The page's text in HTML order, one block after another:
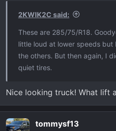
2KWIK2C said:
These are 285/75/R18.
little loud at lower speeds but
the others. But then again, I
quiet tires.
Nice looking truck! What lift
tommysf13